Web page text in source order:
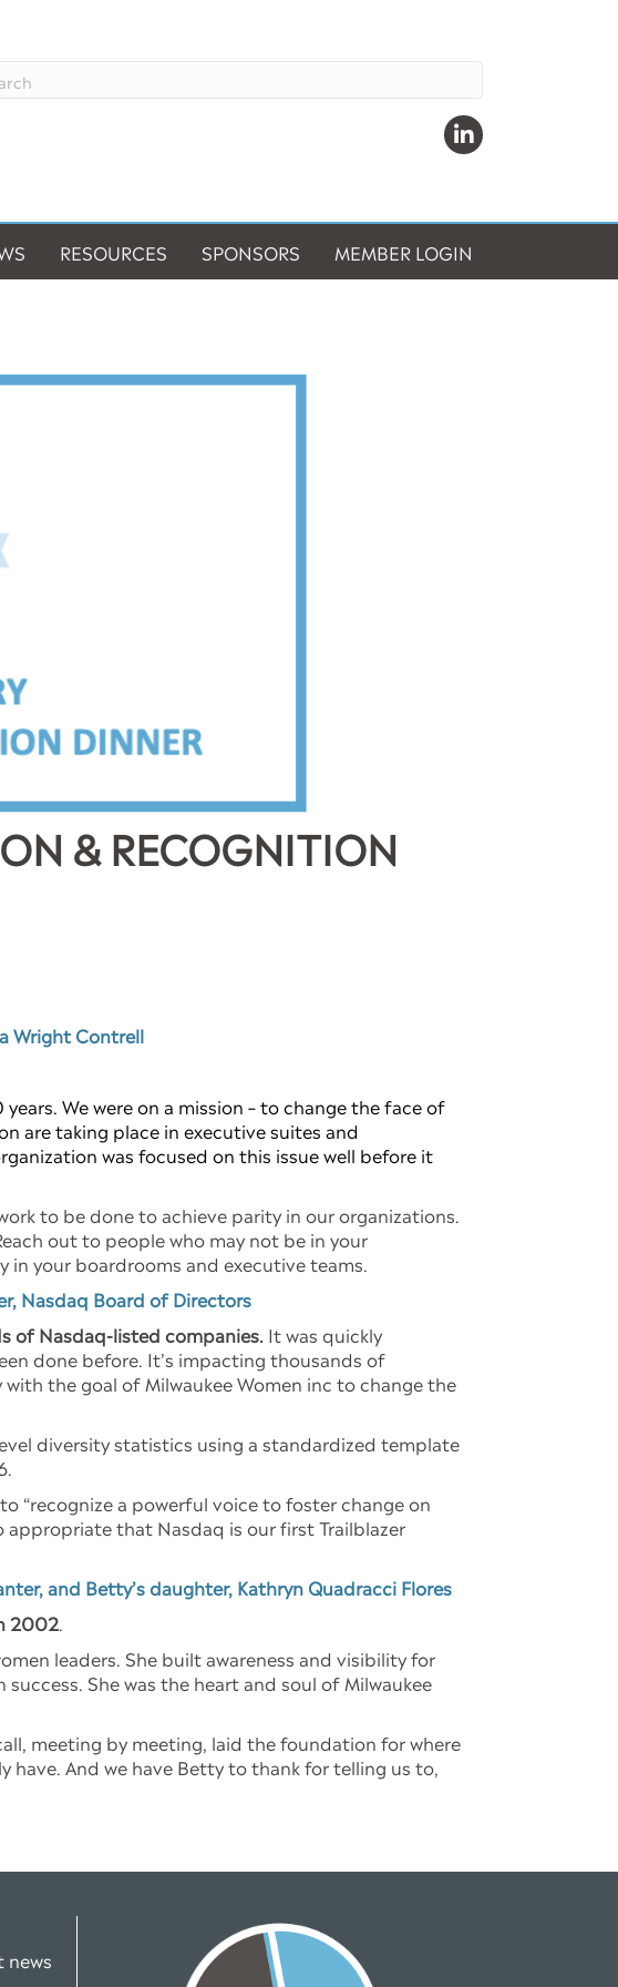
Linkedin
RESOURCES SPONSORS MEMBER LOGIN
& RECOGNITION
Wright Contrell
We were on a mission – to change the face of
are taking place in executive suites and
was focused on this issue well before it
to be done to achieve parity in our organizations.
out to people who may not be in your
your boardrooms and executive teams.
Nasdaq Board of Directors
of Nasdaq-listed companies. It was quickly
done before. It’s impacting thousands of
the goal of Milwaukee Women inc to change the
diversity statistics using a standardized template
“recognize a powerful voice to foster change on
that Nasdaq is our first Trailblazer
and Betty’s daughter, Kathryn Quadracci Flores
2002
leaders. She built awareness and visibility for
She was the heart and soul of Milwaukee
meeting by meeting, laid the foundation for where
And we have Betty to thank for telling us to,
news